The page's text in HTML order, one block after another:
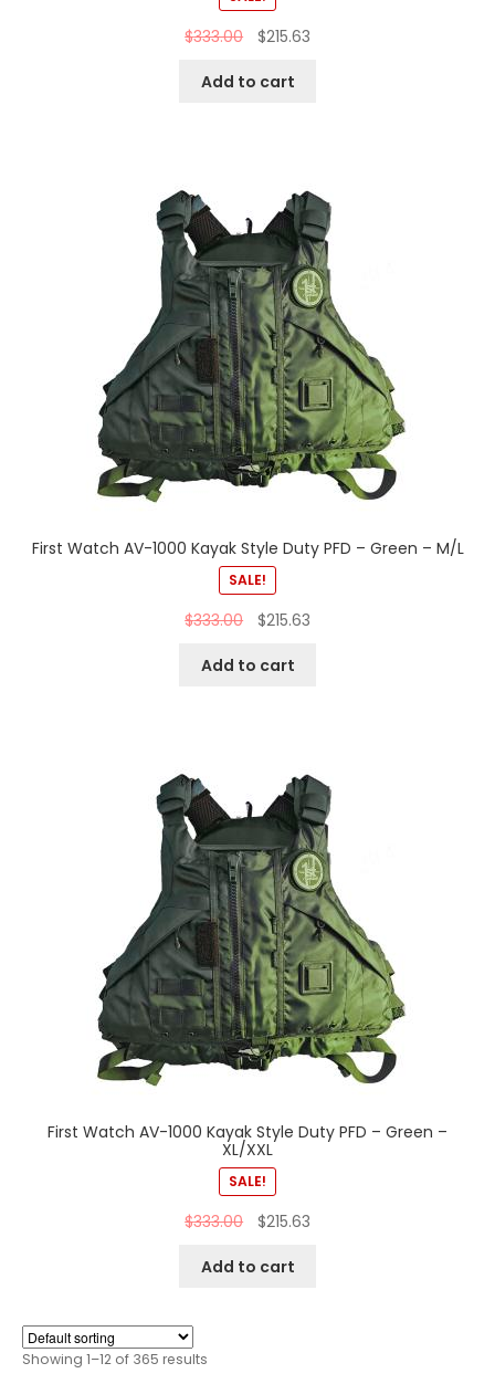
$333.00 $215.63
Add to cart
First Watch AV-1000 Kayak Style Duty PFD – Green – M/L
SALE!
$333.00 $215.63
Add to cart
First Watch AV-1000 Kayak Style Duty PFD – Green –
XL/XXL
SALE!
$333.00 $215.63
Add to cart
Showing 1–12 of 365 results